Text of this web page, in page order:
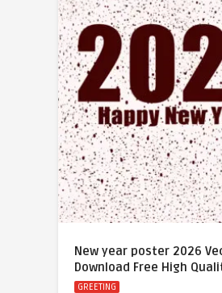
New year poster 2026
Download Free High
GREETING